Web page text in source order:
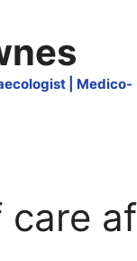
| Medico-
care